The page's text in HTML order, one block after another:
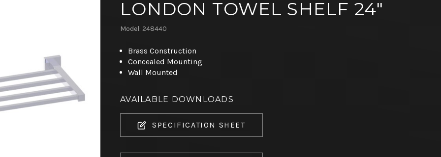
LONDON TOWEL SHELF 24"
Model: 248440
Brass Construction
Concealed Mounting
Wall Mounted
AVAILABLE DOWNLOADS
SPECIFICATION SHEET